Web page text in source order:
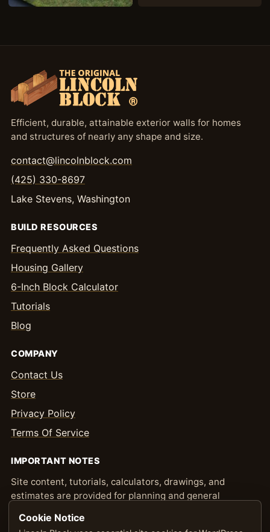
Efficient, durable, attainable exterior walls for homes
and structures of nearly any shape and size.
contact@lincolnblock.com
(425) 330-8697
Lake Stevens, Washington
BUILD RESOURCES
Frequently Asked Questions
Housing Gallery
6-Inch Block Calculator
Tutorials
Blog
COMPANY
Contact Us
Store
Privacy Policy
Terms Of Service
IMPORTANT NOTES
Site content, tutorials, calculators, drawings, and
estimates are provided for planning and general
engineering, permitting, and local code requirements
Cookie Notice